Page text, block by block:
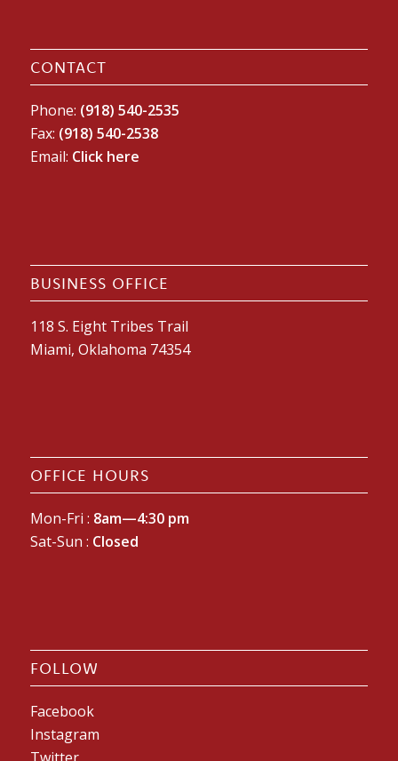
CONTACT
Phone: (918) 540-2535
Fax: (918) 540-2538
Email: Click here
BUSINESS OFFICE
118 S. Eight Tribes Trail
Miami, Oklahoma 74354
OFFICE HOURS
Mon-Fri : 8am—4:30 pm
Sat-Sun : Closed
FOLLOW
Facebook
Instagram